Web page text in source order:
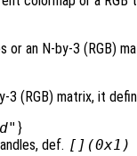
or an N-by-3 (RGB)
3 (RGB) matrix, it
}
def. [](0x1)